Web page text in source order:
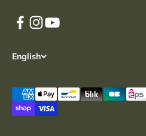
English